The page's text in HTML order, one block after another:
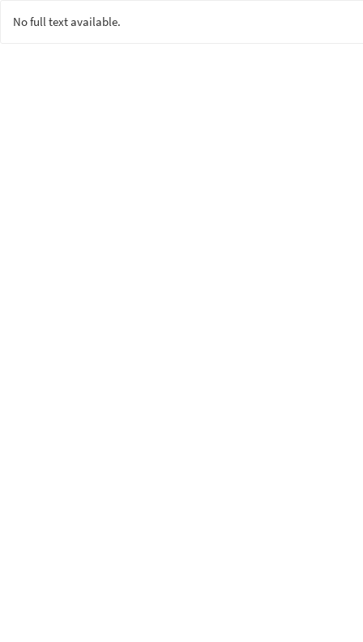
No full text available.